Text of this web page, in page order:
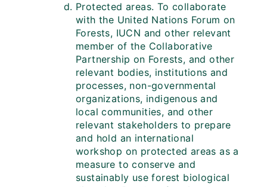
Protected areas. To collaborate
with the United Nations Forum on
Forests, IUCN and other relevant
member of the Collaborative
Partnership on Forests, and other
relevant bodies, institutions and
processes, non-governmental
organizations, indigenous and
local communities, and other
relevant stakeholders to prepare
and hold an international
workshop on protected areas as a
measure to conserve and
sustainably use forest biological